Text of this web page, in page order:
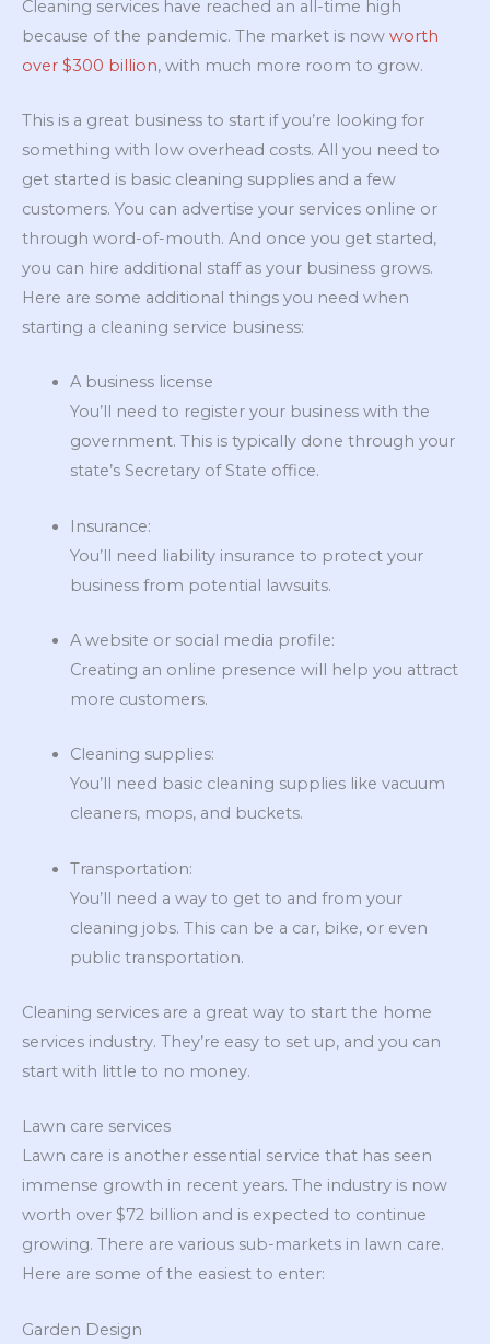
Cleaning services have reached an all-time high
because of the pandemic. The market is now worth
over $300 billion, with much more room to grow.
This is a great business to start if you’re looking for
something with low overhead costs. All you need to
get started is basic cleaning supplies and a few
customers. You can advertise your services online or
through word-of-mouth. And once you get started,
you can hire additional staff as your business grows.
Here are some additional things you need when
starting a cleaning service business:
A business license
You’ll need to register your business with the
government. This is typically done through your
state’s Secretary of State office.
Insurance:
You’ll need liability insurance to protect your
business from potential lawsuits.
A website or social media profile:
Creating an online presence will help you attract
more customers.
Cleaning supplies:
You’ll need basic cleaning supplies like vacuum
cleaners, mops, and buckets.
Transportation:
You’ll need a way to get to and from your
cleaning jobs. This can be a car, bike, or even
public transportation.
Cleaning services are a great way to start the home
services industry. They’re easy to set up, and you can
start with little to no money.
Lawn care services
Lawn care is another essential service that has seen
immense growth in recent years. The industry is now
worth over $72 billion and is expected to continue
growing. There are various sub-markets in lawn care.
Here are some of the easiest to enter:
Garden Design